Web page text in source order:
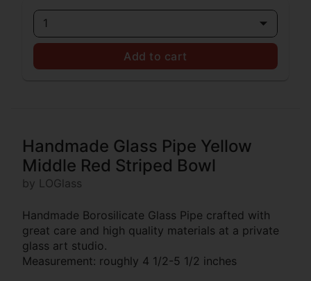
1
Add to cart
Handmade Glass Pipe Yellow
Middle Red Striped Bowl
by LOGlass
Handmade Borosilicate Glass Pipe crafted with
great care and high quality materials at a private
glass art studio.
Measurement: roughly 4 1/2-5 1/2 inches